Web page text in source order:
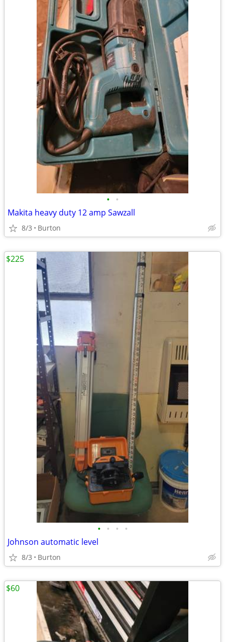
• •
Makita heavy duty 12 amp Sawzall
8/3 Burton
• • • •
Johnson automatic level
8/3 Burton
$225
$60